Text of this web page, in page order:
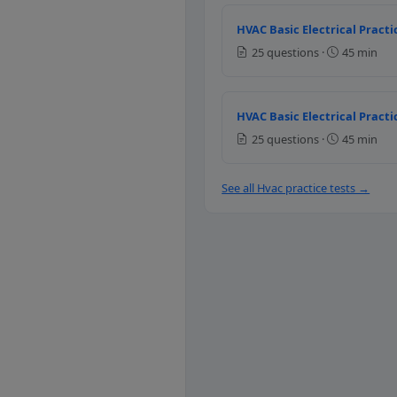
Positive
Negative
Question 9:
Increases
Remains same
HVAC Basic Electrical
25 questions ·
45 min
HVAC Basic Electrical
25 questions ·
45 min
See all Hvac practice tests →